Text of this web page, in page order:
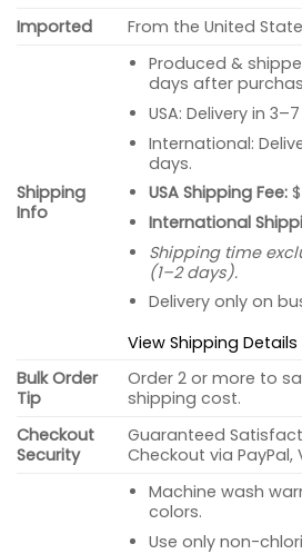
Imported
From the United
Shipping
Info
Produced &
days after
USA: Delivery in
International:
days.
USA Shipping Fee:
International
Shipping time
(1–2 days).
Delivery only on
View Shipping Details
Bulk Order
Tip
Order 2 or more to
shipping cost.
Checkout
Security
Guaranteed
Checkout via PayPal,
Machine wash
colors.
Use only non-